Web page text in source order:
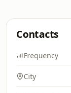
Contacts
Frequency
City